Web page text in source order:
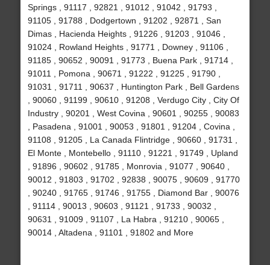
Springs , 91117 , 92821 , 91012 , 91042 , 91793 ,
91105 , 91788 , Dodgertown , 91202 , 92871 , San
Dimas , Hacienda Heights , 91226 , 91203 , 91046 ,
91024 , Rowland Heights , 91771 , Downey , 91106 ,
91185 , 90652 , 90091 , 91773 , Buena Park , 91714 ,
91011 , Pomona , 90671 , 91222 , 91225 , 91790 ,
91031 , 91711 , 90637 , Huntington Park , Bell Gardens
, 90060 , 91199 , 90610 , 91208 , Verdugo City , City Of
Industry , 90201 , West Covina , 90601 , 90255 , 90083
, Pasadena , 91001 , 90053 , 91801 , 91204 , Covina ,
91108 , 91205 , La Canada Flintridge , 90660 , 91731 ,
El Monte , Montebello , 91110 , 91221 , 91749 , Upland
, 91896 , 90602 , 91785 , Monrovia , 91077 , 90640 ,
90012 , 91803 , 91702 , 92838 , 90075 , 90609 , 91770
, 90240 , 91765 , 91746 , 91755 , Diamond Bar , 90076
, 91114 , 90013 , 90603 , 91121 , 91733 , 90032 ,
90631 , 91009 , 91107 , La Habra , 91210 , 90065 ,
90014 , Altadena , 91101 , 91802 and More